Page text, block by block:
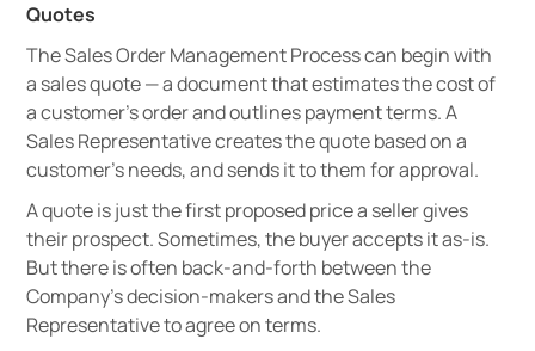
Quotes
The Sales Order Management Process can begin with
a sales quote — a document that estimates the cost of
a customer’s order and outlines payment terms. A
Sales Representative creates the quote based on a
customer’s needs, and sends it to them for approval.
A quote is just the first proposed price a seller gives
their prospect. Sometimes, the buyer accepts it as-is.
But there is often back-and-forth between the
Company's decision-makers and the Sales
Representative to agree on terms.